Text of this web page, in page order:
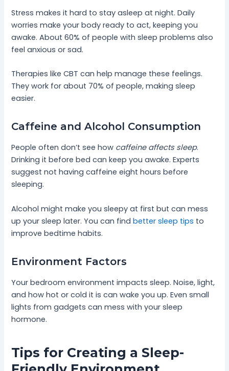
Stress makes it hard to stay asleep at night. Daily
worries make your body ready to act, keeping you
awake. About 60% of people with sleep problems also
feel anxious or sad.
Therapies like CBT can help manage these feelings.
They work for about 70% of people, making sleep
easier.
Caffeine and Alcohol Consumption
People often don’t see how caffeine affects sleep.
Drinking it before bed can keep you awake. Experts
suggest not having caffeine eight hours before
sleeping.
Alcohol might make you sleepy at first but can mess
up your sleep later. You can findbetter sleep tips to
improve bedtime habits.
Environment Factors
Your bedroom environment impacts sleep. Noise, light,
and how hot or cold it is can wake you up. Even small
lights from gadgets can mess with your sleep
hormone.
Tips for Creating a Sleep-